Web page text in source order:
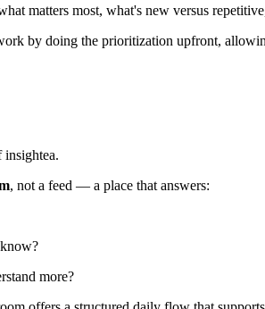
matters most, what's new versus
by doing the prioritization upfront,
insightea.
, not a feed — a place that answers:
more?